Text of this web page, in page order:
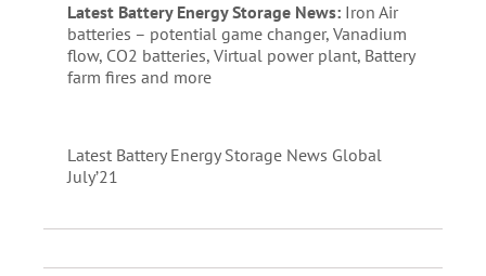
Latest Battery Energy Storage News:Iron Air
batteries – potential game changer, Vanadium
flow, CO2 batteries, Virtual power plant, Battery
farm fires and more
Latest Battery Energy Storage News Global
July’21